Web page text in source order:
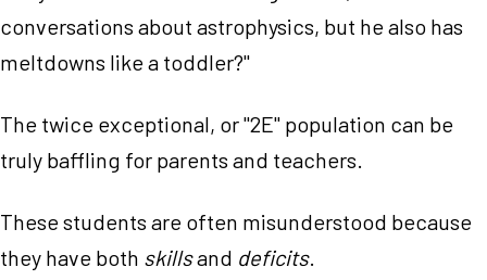
conversations about astrophysics, but he also has
meltdowns like a toddler?"
The twice exceptional, or "2E" population can be
truly baffling for parents and teachers.
These students are often misunderstood because
they have both skillsand deficits.